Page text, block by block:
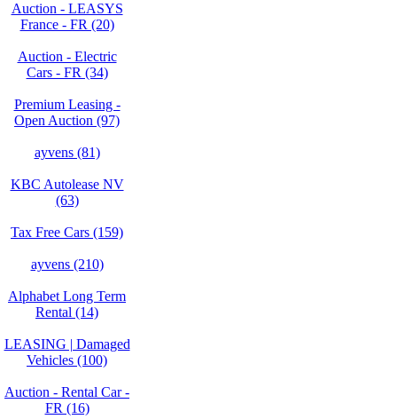
Auction - LEASYS
France - FR (20)
Auction - Electric
Cars - FR (34)
Premium Leasing -
Open Auction (97)
ayvens (81)
KBC Autolease NV
(63)
Tax Free Cars (159)
ayvens (210)
Alphabet Long Term
Rental (14)
LEASING | Damaged
Vehicles (100)
Auction - Rental Car -
FR (16)